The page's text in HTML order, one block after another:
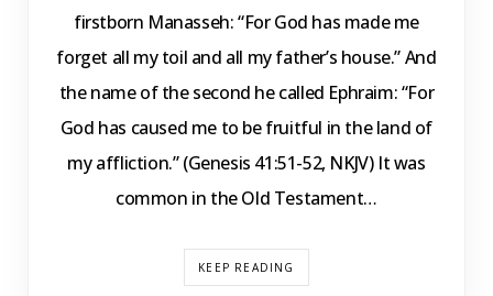
firstborn Manasseh: “For God has made me
forget all my toil and all my father’s house.” And
the name of the second he called Ephraim: “For
God has caused me to be fruitful in the land of
my affliction.” (Genesis 41:51-52, NKJV) It was
common in the Old Testament…
KEEP READING